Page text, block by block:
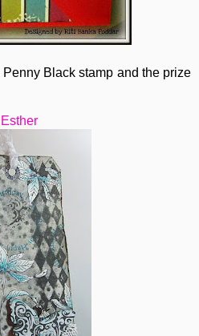
Black stamp and the prize
Esther